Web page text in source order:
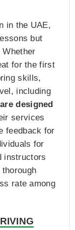
in the UAE,
but
for the first
skills,
including
designed
services
feedback for
for
instructors
rate among